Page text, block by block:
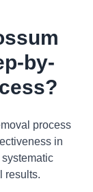
by-
process
in
results.